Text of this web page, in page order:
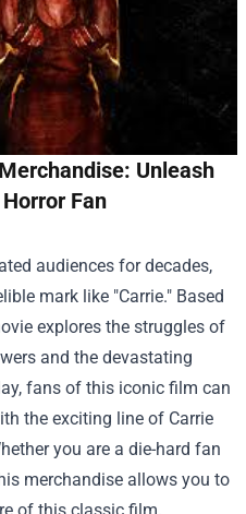
Unleash
Fan
audiences for decades,
mark like "Carrie." Based
explores the struggles of
and the devastating
fans of this iconic film can
the exciting line of Carrie
you are a die-hard fan
merchandise allows you to